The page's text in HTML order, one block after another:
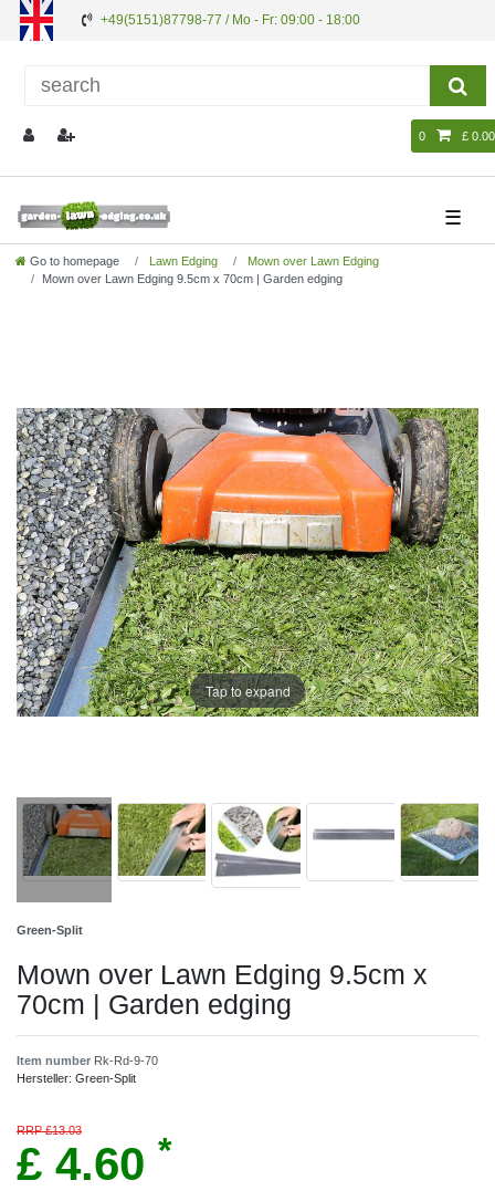
+49(5151)87798-77 / Mo - Fr: 09:00 - 18:00
0 £ 0.00
☰
Go to homepage Lawn Edging
Mown over Lawn Edging
Mown over Lawn Edging 9.5cm x 70cm | Garden edging
Tap to expand
Green-Split
Mown over Lawn Edging 9.5cm x
70cm | Garden edging
Item number Rk-Rd-9-70
Hersteller: Green-Split
RRP £13.03
£ 4.60 *